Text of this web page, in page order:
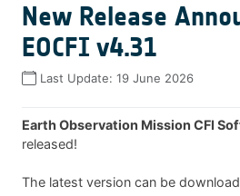
New Release
EOCFI v4.31
Last Update: 19 June 2026
Earth Observation Mission CFI
released!
The latest version can be